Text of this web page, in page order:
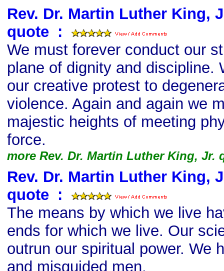
Rev. Dr. Martin Luther King,
quote :
We must forever conduct our
plane of dignity and discipline.
our creative protest to
violence. Again and again we
majestic heights of meeting
force.
more Rev. Dr. Martin Luther King, Jr.
Rev. Dr. Martin Luther King,
quote :
The means by which we live
ends for which we live. Our
outrun our spiritual power. We
and misguided men.